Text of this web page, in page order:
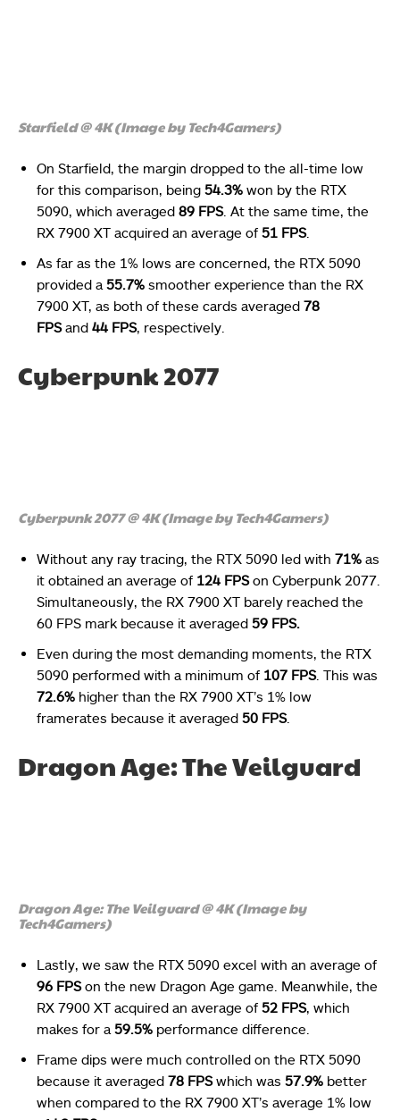
Starfield @ 4K (Image by Tech4Gamers)
On Starfield, the margin dropped to the all-time low
for this comparison, being 54.3% won by the RTX
5090, which averaged 89 FPS. At the same time, the
RX 7900 XT acquired an average of 51 FPS.
As far as the 1% lows are concerned, the RTX 5090
provided a 55.7% smoother experience than the RX
7900 XT, as both of these cards averaged 78
FPSand 44 FPS, respectively.
Cyberpunk 2077
Cyberpunk 2077 @ 4K (Image by Tech4Gamers)
Without any ray tracing, the RTX 5090 led with 71% as
it obtained an average of 124 FPSon Cyberpunk 2077.
Simultaneously, the RX 7900 XT barely reached the
60 FPS mark because it averaged 59 FPS.
Even during the most demanding moments, the RTX
5090 performed with a minimum of 107 FPS. This was
72.6% higher than the RX 7900 XT’s 1% low
framerates because it averaged 50 FPS.
Dragon Age: The Veilguard
Dragon Age: The Veilguard @ 4K (Image by
Tech4Gamers)
Lastly, we saw the RTX 5090 excel with an average of
96 FPSon the new Dragon Age game. Meanwhile, the
RX 7900 XT acquired an average of 52 FPS, which
makes for a 59.5% performance difference.
Frame dips were much controlled on the RTX 5090
because it averaged 78 FPSwhich was 57.9% better
when compared to the RX 7900 XT’s average 1% low